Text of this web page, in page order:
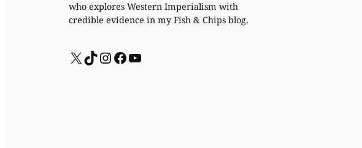
who explores Western Imperialism with
credible evidence in my Fish & Chips blog.
X TikTok InstagramFacebook YouTube